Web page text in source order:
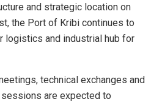
and strategic location on
the Port of Kribi continues to
logistics and industrial hub for
technical exchanges and
are expected to